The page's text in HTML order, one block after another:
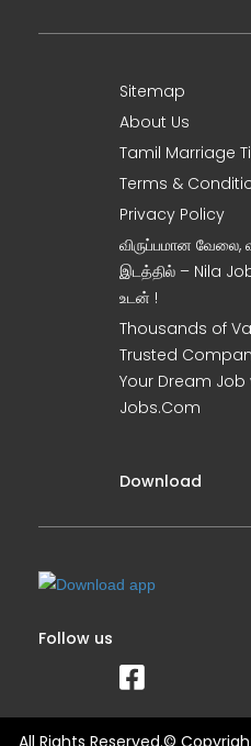
Sitemap
About Us
Tamil Marriage
Terms &
Privacy Policy
விருப்பமான வேலை,
இடத்தில் – Nila
உடன் !
Thousands of
Trusted
Your Dream Job
Jobs.Com
Download
Follow us
All Rights Reserved.©